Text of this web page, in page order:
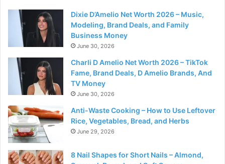
Dixie D’Amelio Net Worth 2026 – Music,
Modeling, Brand Deals, and Family
Business Money
June 30, 2026
Charli D Amelio Net Worth 2026 – TikTok
Fame, Brand Deals, D Amelio Brands, And
TV Money
June 30, 2026
Anti-Waste Cooking – How to Use Leftover
Rice, Vegetables, Bread, and Herbs
June 29, 2026
8 Nail Shapes for Short Nails – Almond,